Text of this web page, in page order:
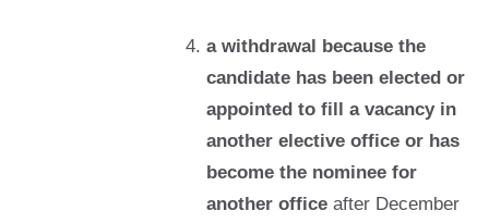
a withdrawal because the
candidate has been elected or
appointed to fill a vacancy in
another elective office or has
become the nominee for
another office after December